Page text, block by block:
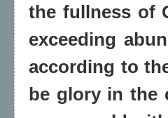
the fullness of
exceeding
according to
be glory in the